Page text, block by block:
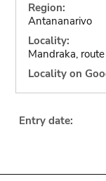
Region:
Antananarivo
Locality:
Mandraka,
Locality on
Entry date: